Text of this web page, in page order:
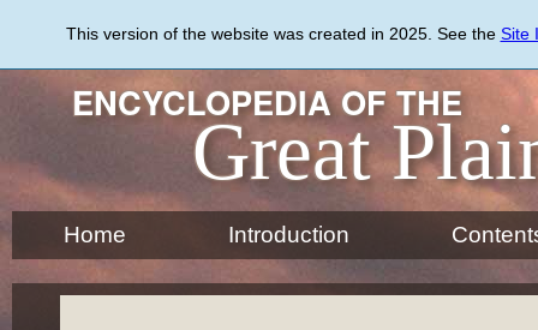
content
This version of the website was created in 2025. See the Site
ENCYCLOPEDIA OF THE
Great
Home Introduction